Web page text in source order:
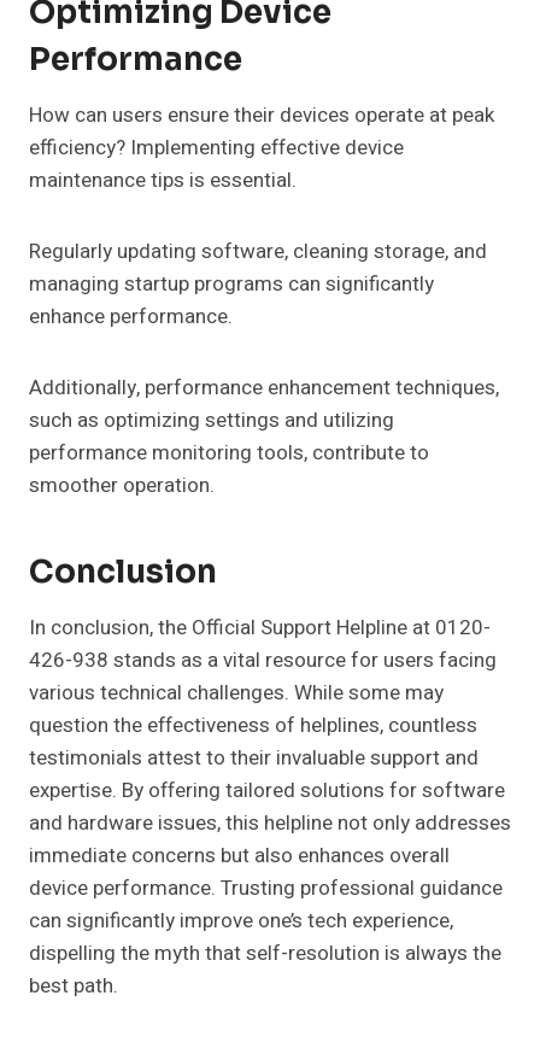
Optimizing Device
Performance
How can users ensure their devices operate at peak
efficiency? Implementing effective device
maintenance tips is essential.
Regularly updating software, cleaning storage, and
managing startup programs can significantly
enhance performance.
Additionally, performance enhancement techniques,
such as optimizing settings and utilizing
performance monitoring tools, contribute to
smoother operation.
Conclusion
In conclusion, the Official Support Helpline at 0120-
426-938 stands as a vital resource for users facing
various technical challenges. While some may
question the effectiveness of helplines, countless
testimonials attest to their invaluable support and
expertise. By offering tailored solutions for software
and hardware issues, this helpline not only addresses
immediate concerns but also enhances overall
device performance. Trusting professional guidance
can significantly improve one’s tech experience,
dispelling the myth that self-resolution is always the
best path.